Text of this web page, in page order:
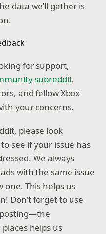
data we’ll gather is
for support,
subreddit.
and fellow Xbox
your concerns.
please look
see if your issue has
We always
with the same issue
one. This helps us
Don’t forget to use
posting—the
helps us